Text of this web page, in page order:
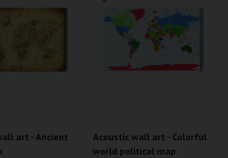
art - Ancient
Acoustic wall art - Colorful
world political map